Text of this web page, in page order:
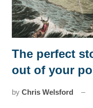
News
The perfect
out of your
by Chris Welsford